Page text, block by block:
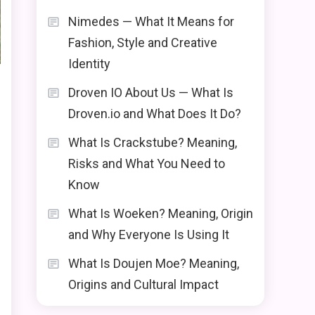
Nimedes — What It Means for
Fashion, Style and Creative
Identity
Droven IO About Us — What Is
Droven.io and What Does It Do?
What Is Crackstube? Meaning,
Risks and What You Need to
Know
What Is Woeken? Meaning, Origin
and Why Everyone Is Using It
What Is Doujen Moe? Meaning,
Origins and Cultural Impact